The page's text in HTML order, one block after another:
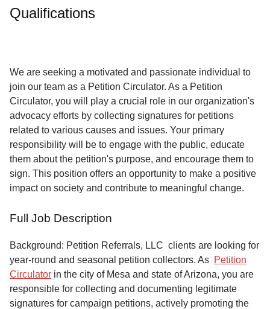
Terms
About
Us
Qualifications
We are seeking a motivated and passionate individual to
join our team as a Petition Circulator. As a Petition
Circulator, you will play a crucial role in our organization's
advocacy efforts by collecting signatures for petitions
related to various causes and issues. Your primary
responsibility will be to engage with the public, educate
them about the petition's purpose, and encourage them to
sign. This position offers an opportunity to make a positive
impact on society and contribute to meaningful change.
Full Job Description
Background: Petition Referrals, LLC clients are looking for
year-round and seasonal petition collectors. As Petition
Circulator in the city of Mesa and state of Arizona, you are
responsible for collecting and documenting legitimate
signatures for campaign petitions, actively promoting the